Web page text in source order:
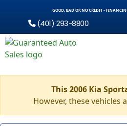
GOOD, BAD OR NO CREDIT -
(401) 293-8800
This 2006 Kia
However, these vehicles